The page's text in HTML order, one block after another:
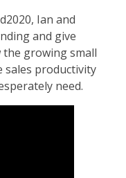
Ian and
and give
growing small
sales productivity
need.